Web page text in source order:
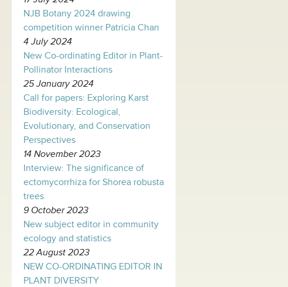
NJB Botany 2024 drawing
competition winner Patricia Chan
4 July 2024
New Co-ordinating Editor in Plant-
Pollinator Interactions
25 January 2024
Call for papers: Exploring Karst
Biodiversity: Ecological,
Evolutionary, and Conservation
Perspectives
14 November 2023
Interview: The significance of
ectomycorrhiza for Shorea robusta
trees
9 October 2023
New subject editor in community
ecology and statistics
22 August 2023
NEW CO-ORDINATING EDITOR IN
PLANT DIVERSITY